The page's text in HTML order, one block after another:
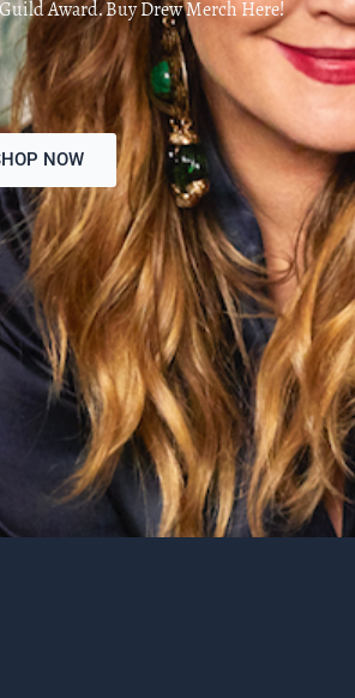
Award. Buy Drew Merch Here!
NOW